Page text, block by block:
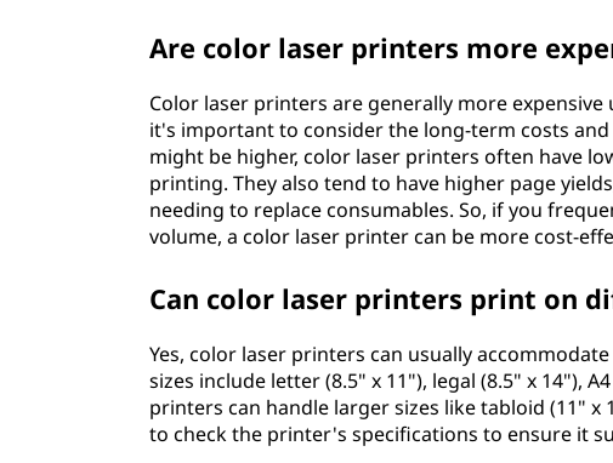
Are color laser printers more
Color laser printers are generally more
it's important to consider the long-term costs
might be higher, color laser printers often have
printing. They also tend to have higher page
needing to replace consumables. So, if you
volume, a color laser printer can be more cost-
Can color laser printers print on
Yes, color laser printers can usually
sizes include letter (8.5" x 11"), legal (8.5" x 14"),
printers can handle larger sizes like tabloid (11"
to check the printer's specifications to ensure it